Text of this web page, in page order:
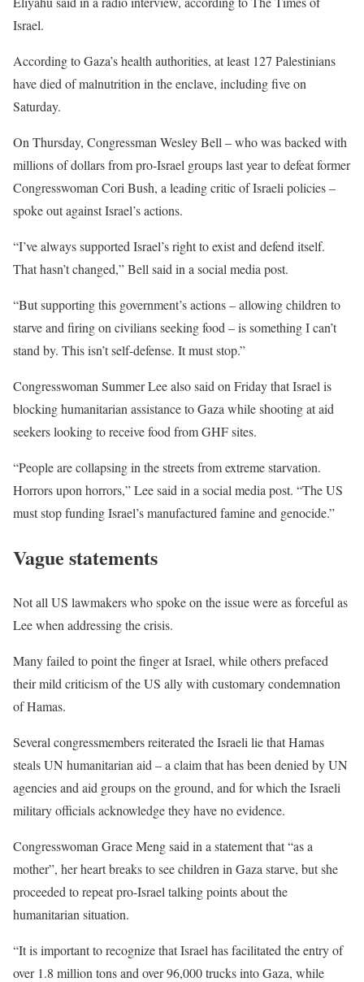
Israel.
According to Gaza’s health authorities, at least 127 Palestinians
have died of malnutrition in the enclave, including five on
Saturday.
On Thursday, Congressman Wesley Bell – who was backed with
millions of dollars from pro-Israel groups last year to defeat former
Congresswoman Cori Bush, a leading critic of Israeli policies –
spoke out against Israel’s actions.
“I’ve always supported Israel’s right to exist and defend itself.
That hasn’t changed,” Bell said in a social media post.
“But supporting this government’s actions – allowing children to
starve and firing on civilians seeking food – is something I can’t
stand by. This isn’t self-defense. It must stop.”
Congresswoman Summer Lee also said on Friday that Israel is
blocking humanitarian assistance to Gaza while shooting at aid
seekers looking to receive food from GHF sites.
“People are collapsing in the streets from extreme starvation.
Horrors upon horrors,” Lee said in a social media post. “The US
must stop funding Israel’s manufactured famine and genocide.”
Vague statements
Not all US lawmakers who spoke on the issue were as forceful as
Lee when addressing the crisis.
Many failed to point the finger at Israel, while others prefaced
their mild criticism of the US ally with customary condemnation
of Hamas.
Several congressmembers reiterated the Israeli lie that Hamas
steals UN humanitarian aid – a claim that has been denied by UN
agencies and aid groups on the ground, and for which the Israeli
military officials acknowledge they have no evidence.
Congresswoman Grace Meng said in a statement that “as a
mother”, her heart breaks to see children in Gaza starve, but she
proceeded to repeat pro-Israel talking points about the
humanitarian situation.
“It is important to recognize that Israel has facilitated the entry of
over 1.8 million tons and over 96,000 trucks into Gaza, while